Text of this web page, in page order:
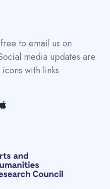
to email us on
media updates are
with links